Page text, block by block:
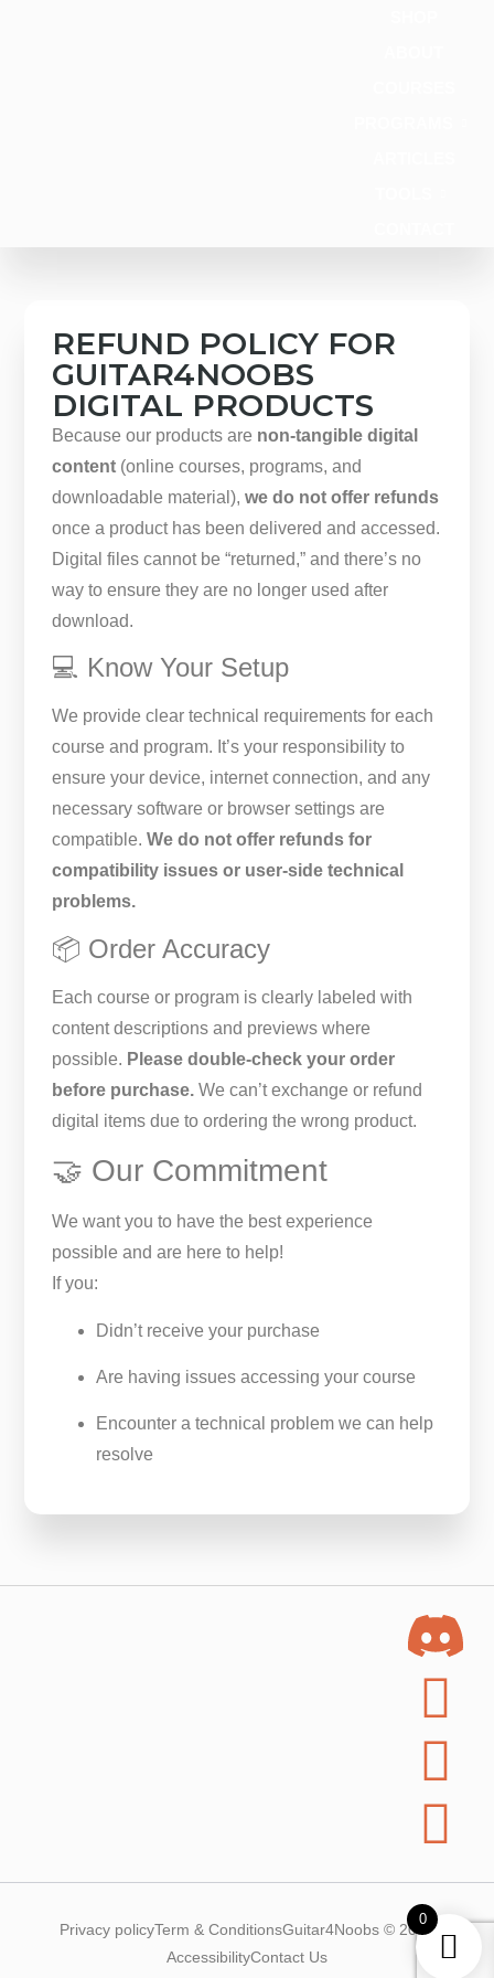
REFUND POLICY FOR
GUITAR4NOOBS
DIGITAL PRODUCTS
Because our products are non-tangible digital
content (online courses, programs, and
downloadable material),we do not offer refunds
once a product has been delivered and accessed.
Digital files cannot be “returned,” and there’s no
way to ensure they are no longer used after
download.
💻 Know Your Setup
We provide clear technical requirements for each
course and program. It’s your responsibility to
ensure your device, internet connection, and any
necessary software or browser settings are
compatible.We do not offer refunds for
compatibility issues or user-side technical
problems.
📦 Order Accuracy
Each course or program is clearly labeled with
content descriptions and previews where
possible. Please double-check your order
before purchase. We can’t exchange or refund
digital items due to ordering the wrong product.
🤝 Our Commitment
We want you to have the best experience
possible and are here to help!
If you:
Didn’t receive your purchase
Are having issues accessing your course
Encounter a technical problem we can help
resolve
Privacy policyTerm & ConditionsGuitar4Noobs © 2025
AccessibilityContact Us
0